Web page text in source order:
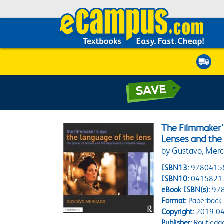
The
Lenses and
by Gustavo,
ISBN13:
ISBN10:
eBook ISBN(s):
Format:Paperback
Copyright:2019-